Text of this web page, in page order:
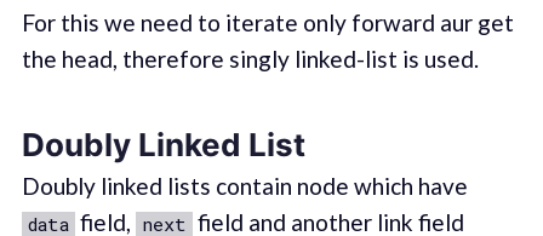
For this we need to iterate only forward aur get
the head, therefore singly linked-list is used.
Doubly Linked List
Doubly linked lists contain node which have
data field, next field and another link field